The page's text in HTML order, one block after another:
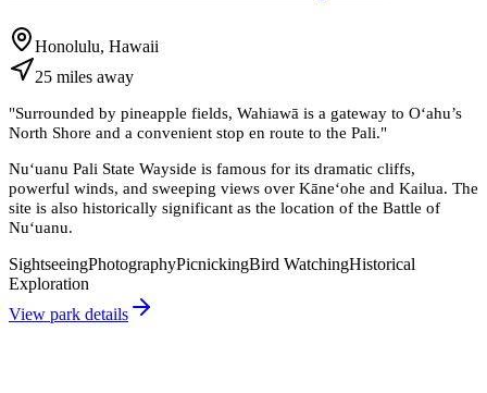
Honolulu, Hawaii
25 miles away
"Surrounded by pineapple fields, Wahiawā is a gateway to Oʻahu’s
North Shore and a convenient stop en route to the Pali."
Nuʻuanu Pali State Wayside is famous for its dramatic cliffs,
powerful winds, and sweeping views over Kāneʻohe and Kailua. The
site is also historically significant as the location of the Battle of
Nuʻuanu.
SightseeingPhotographyPicnickingBird WatchingHistorical
Exploration
View park details